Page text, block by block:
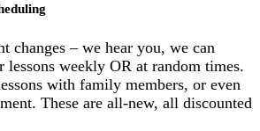
changes – we hear you, we can
weekly OR at random times.
with family members, or even
These are all-new, all discounted